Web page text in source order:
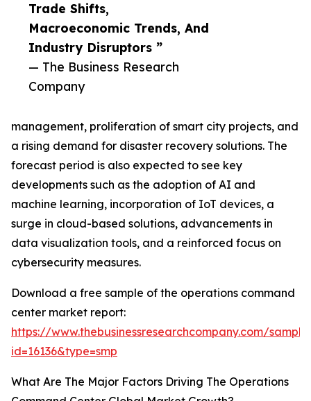
Trade Shifts,
Macroeconomic Trends, And
Industry Disruptors ”
— The Business Research
Company
management, proliferation of smart city projects, and
a rising demand for disaster recovery solutions. The
forecast period is also expected to see key
developments such as the adoption of AI and
machine learning, incorporation of IoT devices, a
surge in cloud-based solutions, advancements in
data visualization tools, and a reinforced focus on
cybersecurity measures.
Download a free sample of the operations command
center market report:
https://www.thebusinessresearchcompany.com/
id=16136&type=smp
What Are The Major Factors Driving The Operations